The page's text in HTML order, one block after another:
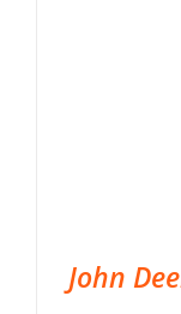
John